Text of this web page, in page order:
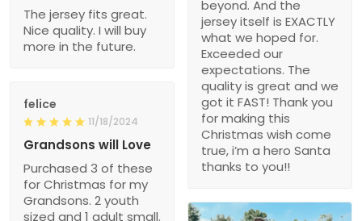
beyond. And the
jersey itself is EXACTLY
what we hoped for.
Exceeded our
expectations. The
quality is great and we
got it FAST! Thank you
for making this
Christmas wish come
true, i’m a hero Santa
thanks to you!!
The jersey fits great.
Nice quality. I will buy
more in the future.
felice
11/18/2024
Grandsons will Love
Purchased 3 of these
for Christmas for my
Grandsons. 2 youth
sized and 1 adult small.